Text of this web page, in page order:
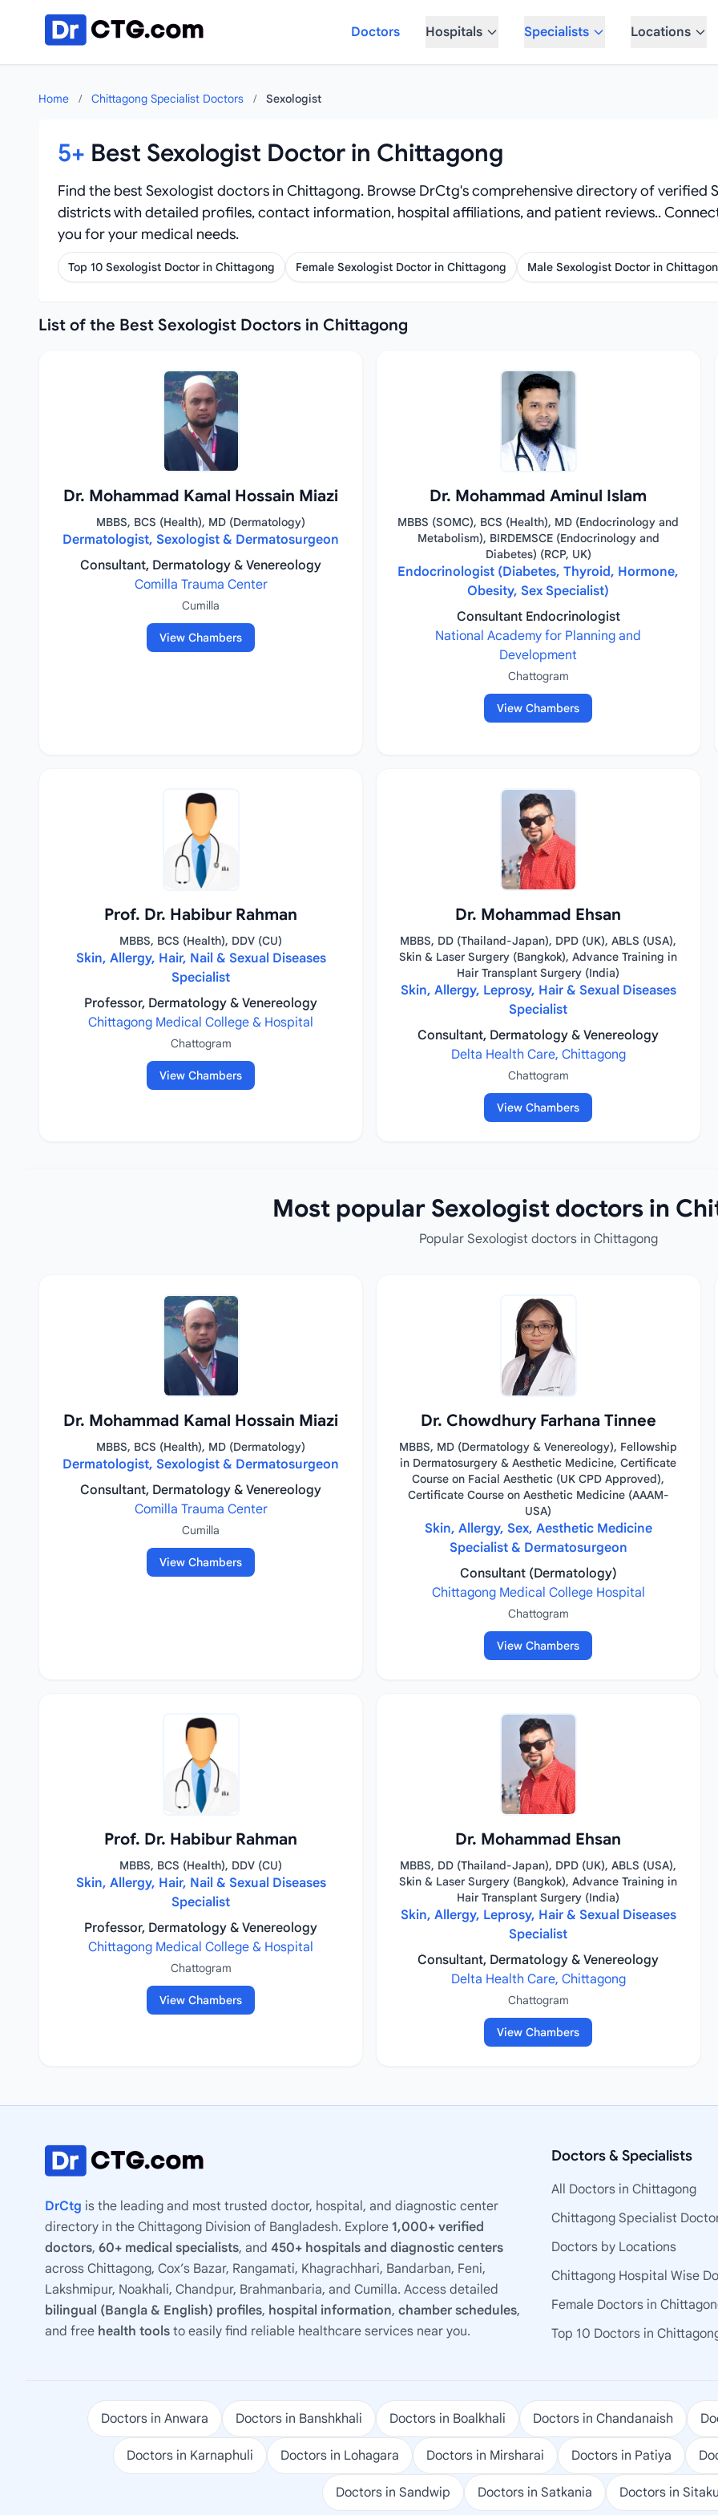
Doctors
Hospitals Specialists Locations
Home / Chittagong Specialist Doctors / Sexologist
5+ Best Sexologist Doctor in Chittagong
Find the best Sexologist doctors in Chittagong. Browse DrCtg's comprehensive directory of verified
districts with detailed profiles, contact information, hospital affiliations, and patient reviews..
you for your medical needs.
Top 10 Sexologist Doctor in Chittagong Female Sexologist Doctor in Chittagong Male Sexologist Doctor in
List of the Best Sexologist Doctors in Chittagong
Dr. Mohammad Kamal Hossain Miazi
MBBS, BCS (Health), MD (Dermatology)
Dermatologist, Sexologist & Dermatosurgeon
Consultant, Dermatology & Venereology
Comilla Trauma Center
Cumilla
View Chambers
Dr. Mohammad Aminul Islam
MBBS (SOMC), BCS (Health), MD (Endocrinology and
Metabolism), BIRDEMSCE (Endocrinology and
Diabetes) (RCP, UK)
Endocrinologist (Diabetes, Thyroid, Hormone,
Obesity, Sex Specialist)
Consultant Endocrinologist
National Academy for Planning and
Development
Chattogram
View Chambers
Prof. Dr. Habibur Rahman
MBBS, BCS (Health), DDV (CU)
Skin, Allergy, Hair, Nail & Sexual Diseases
Specialist
Professor, Dermatology & Venereology
Chittagong Medical College & Hospital
Chattogram
View Chambers
Dr. Mohammad Ehsan
MBBS, DD (Thailand-Japan), DPD (UK), ABLS (USA),
Skin & Laser Surgery (Bangkok), Advance Training in
Hair Transplant Surgery (India)
Skin, Allergy, Leprosy, Hair & Sexual Diseases
Specialist
Consultant, Dermatology & Venereology
Delta Health Care, Chittagong
Chattogram
View Chambers
Most popular Sexologist doctors in
Popular Sexologist doctors in Chittagong
Dr. Mohammad Kamal Hossain Miazi
MBBS, BCS (Health), MD (Dermatology)
Dermatologist, Sexologist & Dermatosurgeon
Consultant, Dermatology & Venereology
Comilla Trauma Center
Cumilla
View Chambers
Dr. Chowdhury Farhana Tinnee
MBBS, MD (Dermatology & Venereology), Fellowship
in Dermatosurgery & Aesthetic Medicine, Certificate
Course on Facial Aesthetic (UK CPD Approved),
Certificate Course on Aesthetic Medicine (AAAM-
USA)
Skin, Allergy, Sex, Aesthetic Medicine
Specialist & Dermatosurgeon
Consultant (Dermatology)
Chittagong Medical College Hospital
Chattogram
View Chambers
Prof. Dr. Habibur Rahman
MBBS, BCS (Health), DDV (CU)
Skin, Allergy, Hair, Nail & Sexual Diseases
Specialist
Professor, Dermatology & Venereology
Chittagong Medical College & Hospital
Chattogram
View Chambers
Dr. Mohammad Ehsan
MBBS, DD (Thailand-Japan), DPD (UK), ABLS (USA),
Skin & Laser Surgery (Bangkok), Advance Training in
Hair Transplant Surgery (India)
Skin, Allergy, Leprosy, Hair & Sexual Diseases
Specialist
Consultant, Dermatology & Venereology
Delta Health Care, Chittagong
Chattogram
View Chambers
DrCtg is the leading and most trusted doctor, hospital, and diagnostic center
directory in the Chittagong Division of Bangladesh. Explore 1,000+ verified
doctors, 60+ medical specialists, and 450+ hospitals and diagnostic centers
across Chittagong, Cox’s Bazar, Rangamati, Khagrachhari, Bandarban, Feni,
Lakshmipur, Noakhali, Chandpur, Brahmanbaria, and Cumilla. Access detailed
bilingual (Bangla & English) profiles, hospital information, chamber schedules,
and free health tools to easily find reliable healthcare services near you.
Doctors & Specialists
All Doctors in Chittagong
Chittagong Specialist
Doctors by Locations
Chittagong Hospital Wise
Female Doctors in
Top 10 Doctors in
Doctors in Anwara Doctors in Banshkhali Doctors in Boalkhali Doctors in Chandanaish
Doctors in Karnaphuli Doctors in Lohagara Doctors in Mirsharai Doctors in Patiya
Doctors in Sandwip Doctors in Satkania Doctors in